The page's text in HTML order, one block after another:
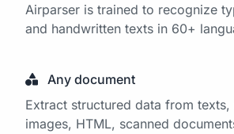
Airparser is trained to recognize
and handwritten texts in 60+
Any document
Extract structured data from texts,
images, HTML, scanned